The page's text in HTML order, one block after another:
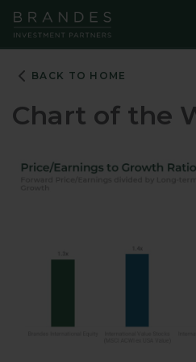
Skip
Navigation
Skip
Main
Content
Skip
Footer
BACK TO HOME
Chart of the